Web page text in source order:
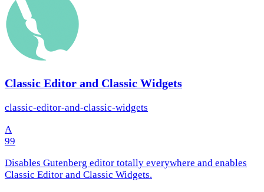
Classic Editor and Classic Widgets
classic-editor-and-classic-widgets
A
99
Disables Gutenberg editor totally everywhere and enables
Classic Editor and Classic Widgets.